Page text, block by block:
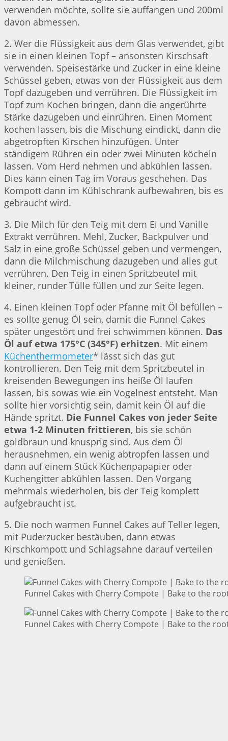
verwenden möchte, sollte sie auffangen und 200ml
davon abmessen.
2. Wer die Flüssigkeit aus dem Glas verwendet, gibt
sie in einen kleinen Topf – ansonsten Kirschsaft
verwenden. Speisestärke und Zucker in eine kleine
Schüssel geben, etwas von der Flüssigkeit aus dem
Topf dazugeben und verrühren. Die Flüssigkeit im
Topf zum Kochen bringen, dann die angerührte
Stärke dazugeben und einrühren. Einen Moment
kochen lassen, bis die Mischung eindickt, dann die
abgetropften Kirschen hinzufügen. Unter
ständigem Rühren ein oder zwei Minuten köcheln
lassen. Vom Herd nehmen und abkühlen lassen.
Dies kann einen Tag im Voraus geschehen. Das
Kompott dann im Kühlschrank aufbewahren, bis es
gebraucht wird.
3. Die Milch für den Teig mit dem Ei und Vanille
Extrakt verrühren. Mehl, Zucker, Backpulver und
Salz in eine große Schüssel geben und vermengen,
dann die Milchmischung dazugeben und alles gut
verrühren. Den Teig in einen Spritzbeutel mit
kleiner, runder Tülle füllen und zur Seite legen.
4. Einen kleinen Topf oder Pfanne mit Öl befüllen –
es sollte genug Öl sein, damit die Funnel Cakes
später ungestört und frei schwimmen können. Das
Öl auf etwa 175°C (345°F) erhitzen. Mit einem
Küchenthermometer* lässt sich das gut
kontrollieren. Den Teig mit dem Spritzbeutel in
kreisenden Bewegungen ins heiße Öl laufen
lassen, bis sowas wie ein Vogelnest entsteht. Man
sollte hier vorsichtig sein, damit kein Öl auf die
Hände spritzt. Die Funnel Cakes von jeder Seite
etwa 1-2 Minuten frittieren, bis sie schön
goldbraun und knusprig sind. Aus dem Öl
herausnehmen, ein wenig abtropfen lassen und
dann auf einem Stück Küchenpapapier oder
Kuchengitter abkühlen lassen. Den Vorgang
mehrmals wiederholen, bis der Teig komplett
aufgebraucht ist.
5. Die noch warmen Funnel Cakes auf Teller legen,
mit Puderzucker bestäuben, dann etwas
Kirschkompott und Schlagsahne darauf verteilen
und genießen.
Funnel Cakes with Cherry Compote | Bake to the
Funnel Cakes with Cherry Compote | Bake to the